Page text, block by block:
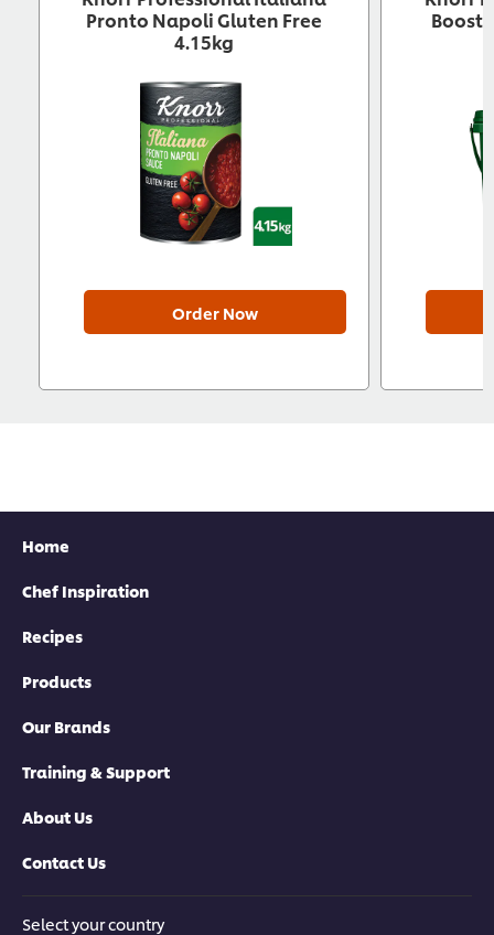
Pronto Napoli Gluten Free
4.15kg
Order Now
Home
Chef Inspiration
Recipes
Products
Our Brands
Training & Support
About Us
Contact Us
Select your country